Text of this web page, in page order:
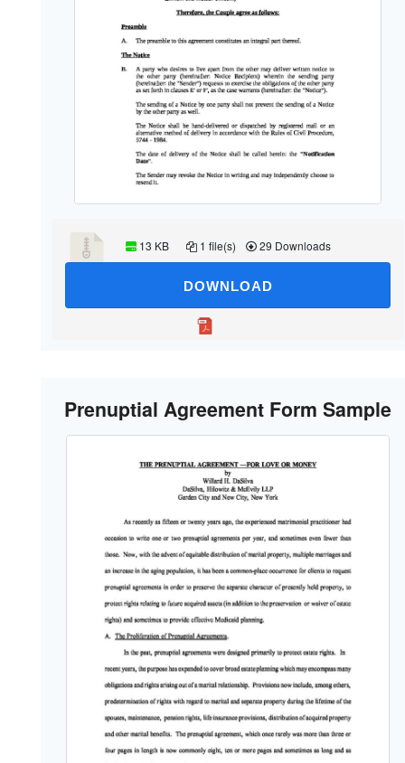
13 KB 1 file(s) 29 Downloads
DOWNLOAD
Prenuptial Agreement Form Sample